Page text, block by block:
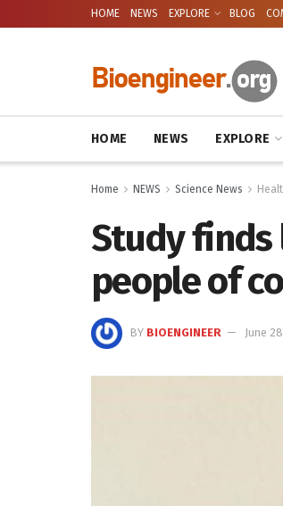
HOME NEWS EXPLORE BLOG
HOME NEWS EXPLORE
Home NEWS Science News
Study finds
people of
BY BIOENGINEER June